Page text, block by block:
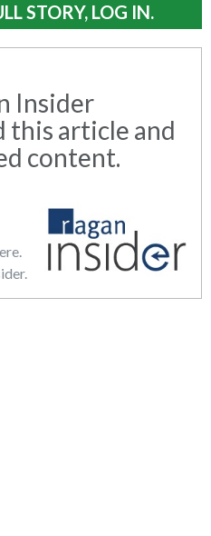
STORY, LOG IN.
Insider
this article and
content.